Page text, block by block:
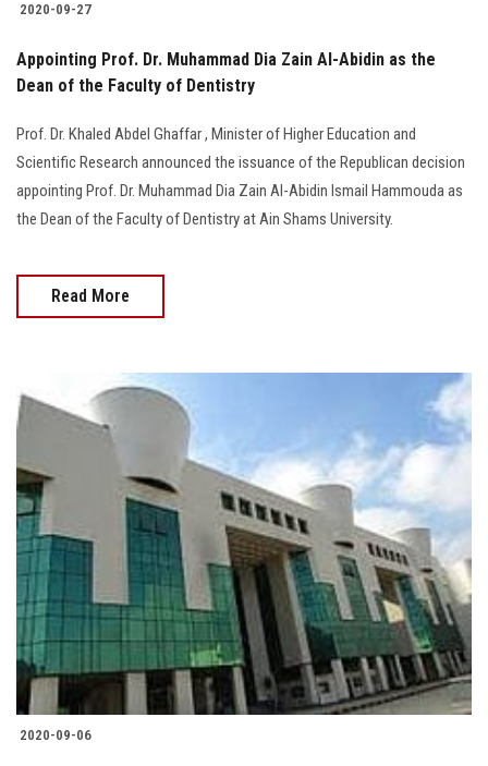
2020-09-27
Appointing Prof. Dr. Muhammad Dia Zain Al-Abidin as the
Dean of the Faculty of Dentistry
Prof. Dr. Khaled Abdel Ghaffar , Minister of Higher Education and
Scientific Research announced the issuance of the Republican decision
appointing Prof. Dr. Muhammad Dia Zain Al-Abidin Ismail Hammouda as
the Dean of the Faculty of Dentistry at Ain Shams University.
Read More
2020-09-06